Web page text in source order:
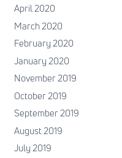
April 2020
March 2020
February 2020
January 2020
November 2019
October 2019
September 2019
August 2019
July 2019